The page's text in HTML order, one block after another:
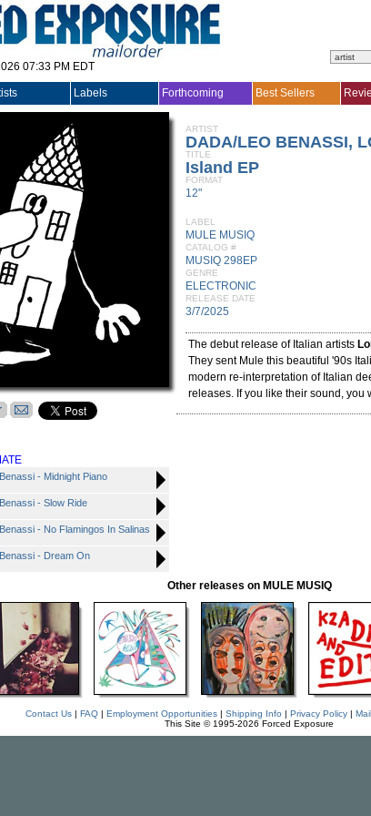
07:33 PM EDT
Labels Forthcoming Best Sellers
- Midnight Piano
- Slow Ride
- No Flamingos In Salinas
- Dream On
ARTIST
DADA/LEO BENASSI,
TITLE
Island EP
FORMAT
12"
LABEL
MULE MUSIQ
CATALOG #
MUSIQ 298EP
GENRE
ELECTRONIC
RELEASE DATE
3/7/2025
The debut release of Italian artists
They sent Mule this beautiful '90s
modern re-interpretation of Italian
releases. If you like their sound, you
Other releases on MULE MUSIQ
Contact Us| FAQ| Employment Opportunities| Shipping Info | Privacy Policy|
This Site © 1995-2026 Forced Exposure